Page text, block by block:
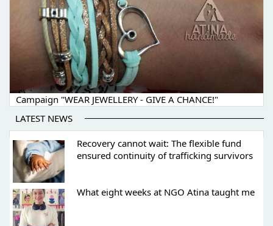
Campaign "WEAR JEWELLERY - GIVE A CHANCE!"
LATEST NEWS
Recovery cannot wait: The flexible fund
ensured continuity of trafficking survivors
What eight weeks at NGO Atina taught me